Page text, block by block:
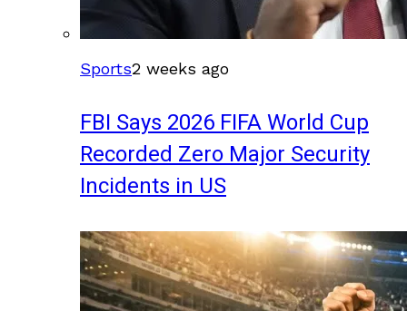
Sports2 weeks ago
FBI Says 2026 FIFA World Cup
Recorded Zero Major Security
Incidents in US